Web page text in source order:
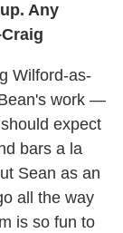
Any
Wilford-as-
work —
expect
bars a la
Sean as an
all the way
is so fun to